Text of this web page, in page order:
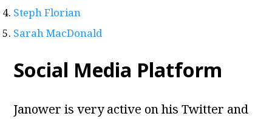
Steph Florian
Sarah MacDonald
Social Media Platform
Janower is very active on his Twitter and